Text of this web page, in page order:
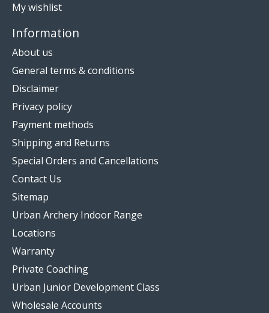
My wishlist
Information
About us
General terms & conditions
Disclaimer
Privacy policy
Payment methods
Shipping and Returns
Special Orders and Cancellations
Contact Us
Sitemap
Urban Archery Indoor Range
Locations
Warranty
Private Coaching
Urban Junior Development Class
Wholesale Accounts